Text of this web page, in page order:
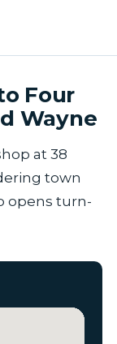
Four
Wayne
at 38
town
opens turn-